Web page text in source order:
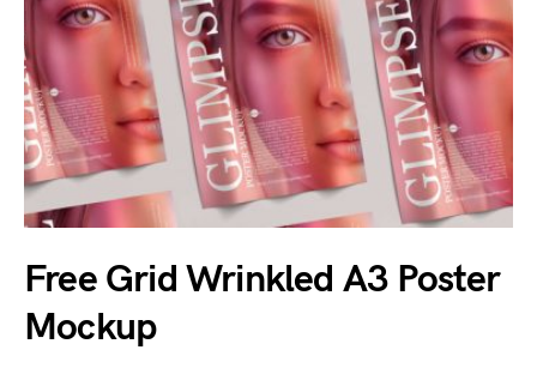
Free Grid Wrinkled A3 Poster
Mockup